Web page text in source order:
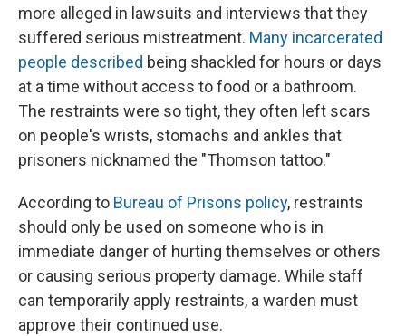
more alleged in lawsuits and interviews that they
suffered serious mistreatment. Many incarcerated
people described being shackled for hours or days
at a time without access to food or a bathroom.
The restraints were so tight, they often left scars
on people's wrists, stomachs and ankles that
prisoners nicknamed the "Thomson tattoo."
According to Bureau of Prisons policy, restraints
should only be used on someone who is in
immediate danger of hurting themselves or others
or causing serious property damage. While staff
can temporarily apply restraints, a warden must
approve their continued use.